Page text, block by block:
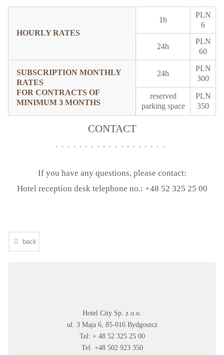
HOURLY RATES
1h
PLN
6
24h
PLN
60
SUBSCRIPTION MONTHLY
RATES
FOR CONTRACTS OF
MINIMUM 3 MONTHS
24h
PLN
300
reserved
parking space
PLN
350
CONTACT
If you have any questions, please contact:
Hotel reception desk telephone no.: +48 52 325 25 00
back
Hotel City Sp. z o.o.
ul. 3 Maja 6, 85-016 Bydgoszcz
Tel: + 48 52 325 25 00
Tel. +48 502 923 350